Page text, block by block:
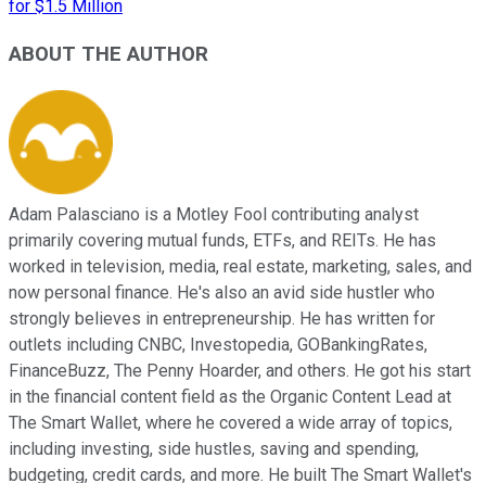
for $1.5 Million
ABOUT THE AUTHOR
Adam Palasciano is a Motley Fool contributing analyst
primarily covering mutual funds, ETFs, and REITs. He has
worked in television, media, real estate, marketing, sales, and
now personal finance. He's also an avid side hustler who
strongly believes in entrepreneurship. He has written for
outlets including CNBC, Investopedia, GOBankingRates,
FinanceBuzz, The Penny Hoarder, and others. He got his start
in the financial content field as the Organic Content Lead at
The Smart Wallet, where he covered a wide array of topics,
including investing, side hustles, saving and spending,
budgeting, credit cards, and more. He built The Smart Wallet's